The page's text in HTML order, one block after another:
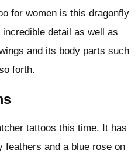
for women is this dragonfly
detail as well as
and its body parts such
forth.
tattoos this time. It has
and a blue rose on